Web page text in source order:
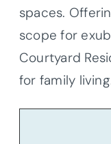
spaces.
scope for
Courtyard
for family